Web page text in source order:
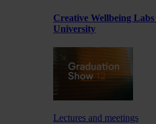
Creative Wellbeing
University
Lectures and meetings